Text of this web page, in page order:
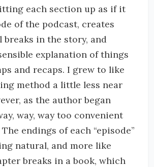
each section up as if it
of the podcast, creates
breaks in the story, and
explanation of things
and recaps. I grew to like
method a little less near
as the author began
way, way too convenient
endings of each “episode”
natural, and more like
breaks in a book, which